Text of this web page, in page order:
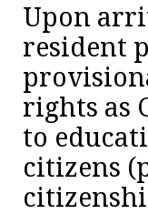
Upon
resident
rights as
to
citizens